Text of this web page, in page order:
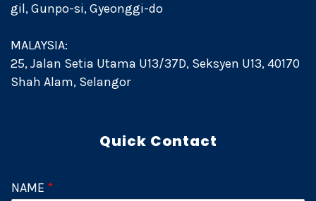
gil, Gunpo-si, Gyeonggi-do
MALAYSIA:
25, Jalan Setia Utama U13/37D, Seksyen U13, 40170
Shah Alam, Selangor
Quick Contact
NAME *